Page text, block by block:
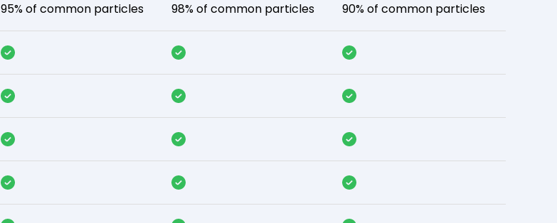
95% of common particles 98% of common particles 90% of common particles